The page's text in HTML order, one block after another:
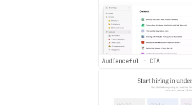
Audienceful - CTA